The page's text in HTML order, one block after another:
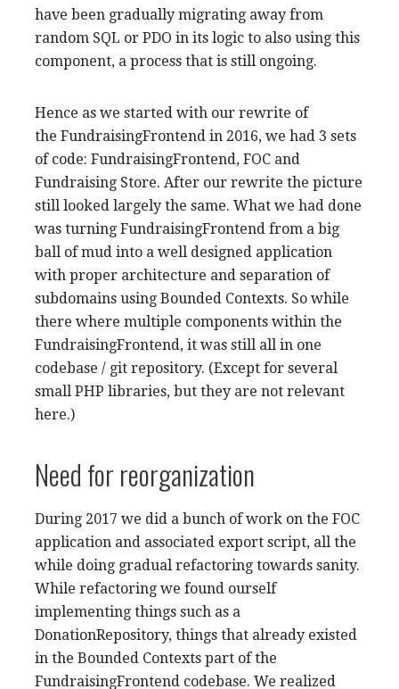
have been gradually migrating away from
random SQL or PDO in its logic to also using this
component, a process that is still ongoing.
Hence as we started with our rewrite of
the FundraisingFrontend in 2016, we had 3 sets
of code: FundraisingFrontend, FOC and
Fundraising Store. After our rewrite the picture
still looked largely the same. What we had done
was turning FundraisingFrontend from a big
ball of mud into a well designed application
with proper architecture and separation of
subdomains using Bounded Contexts. So while
there where multiple components within the
FundraisingFrontend, it was still all in one
codebase / git repository. (Except for several
small PHP libraries, but they are not relevant
here.)
Need for reorganization
During 2017 we did a bunch of work on the FOC
application and associated export script, all the
while doing gradual refactoring towards sanity.
While refactoring we found ourself
implementing things such as a
DonationRepository, things that already existed
in the Bounded Contexts part of the
FundraisingFrontend codebase. We realized